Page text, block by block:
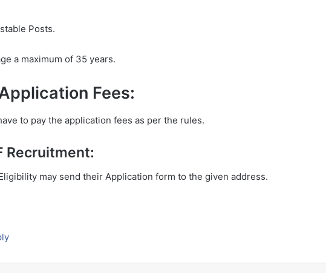
Posts.
a maximum of 35 years.
Fees:
to pay the application fees as per the rules.
Recruitment:
may send their Application form to the given address.